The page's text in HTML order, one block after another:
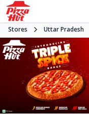
Stores Uttar Pradesh